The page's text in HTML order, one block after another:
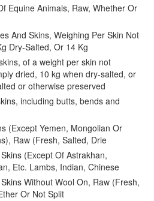
Equine Animals, Raw, Whether Or
And Skins, Weighing Per Skin Not
Dry-Salted, Or 14 Kg
of a weight per skin not
dried, 10 kg when dry-salted, or
or otherwise preserved
including butts, bends and
(Except Yemen, Mongolian Or
Raw (Fresh, Salted, Drie
(Except Of Astrakhan,
Etc. Lambs, Indian, Chinese
Without Wool On, Raw (Fresh,
Or Not Split